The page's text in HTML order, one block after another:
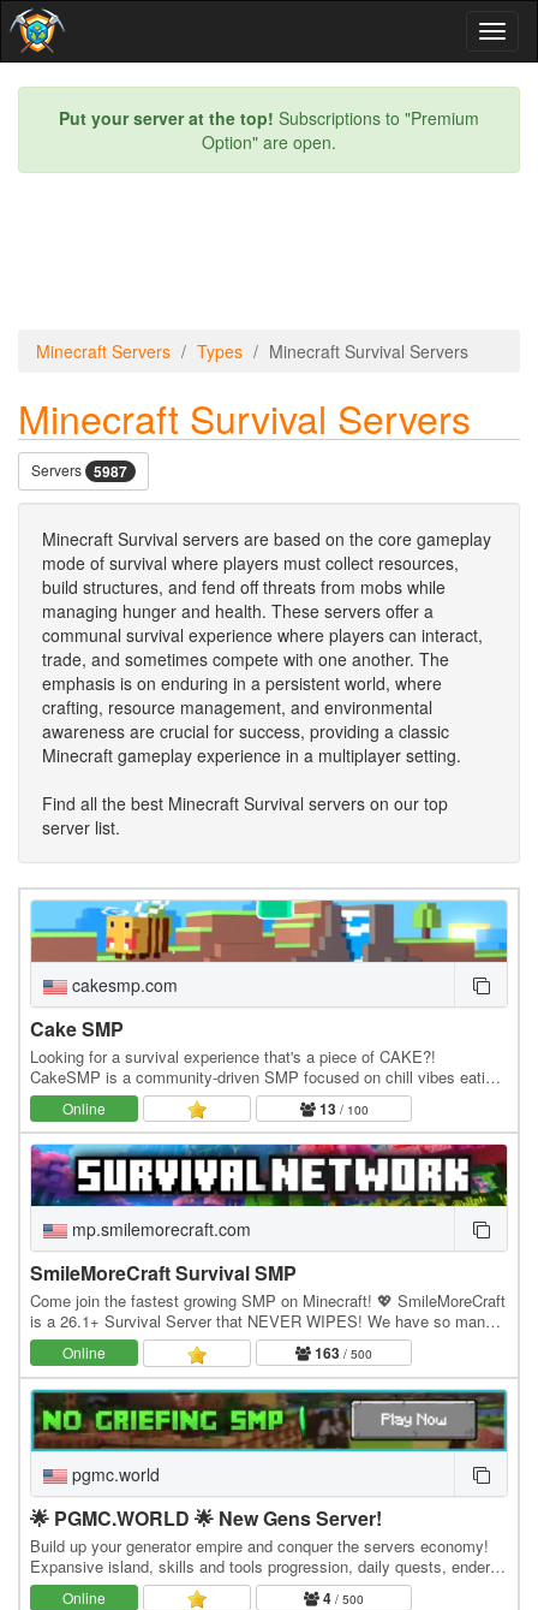
Put your server at the top! Subscriptions to "Premium
Option" are open.
Minecraft Servers Types Minecraft Survival Servers
Minecraft Survival Servers
Servers 5987
Minecraft Survival servers are based on the core gameplay
mode of survival where players must collect resources,
build structures, and fend off threats from mobs while
managing hunger and health. These servers offer a
communal survival experience where players can interact,
trade, and sometimes compete with one another. The
emphasis is on enduring in a persistent world, where
crafting, resource management, and environmental
awareness are crucial for success, providing a classic
Minecraft gameplay experience in a multiplayer setting.
Find all the best Minecraft Survival servers on our top
server list.
cakesmp.com
Cake SMP
Looking for a survival experience that's a piece of CAKE?!
CakeSMP is a community-driven SMP focused on chill vibes eating
CAKE, massive builds of CAKE, and long-term…
Online 13/ 100
mp.smilemorecraft.com
SmileMoreCraft Survival SMP
Come join the fastest growing SMP on Minecraft! 💖 SmileMoreCraft
is a 26.1+ Survival Server that NEVER WIPES! We have so many
features that enhance the vanilla aspects…
Online 163 / 500
pgmc.world
🌟 PGMC.WORLD 🌟 New Gens Server!
Build up your generator empire and conquer the servers economy!
Expansive island, skills and tools progression, daily quests, ender
dragon event. 👑 Minecraft server IP:…
Online 4 / 500